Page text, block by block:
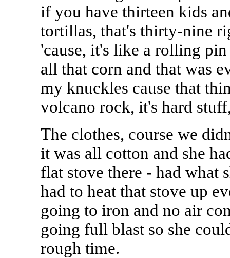
if you have thirteen kids
tortillas, that's thirty-nine
'cause, it's like a rolling
all that corn and that was
my knuckles cause that
volcano rock, it's hard
The clothes, course we
it was all cotton and she
flat stove there - had what
had to heat that stove up
going to iron and no air
going full blast so she
rough time.